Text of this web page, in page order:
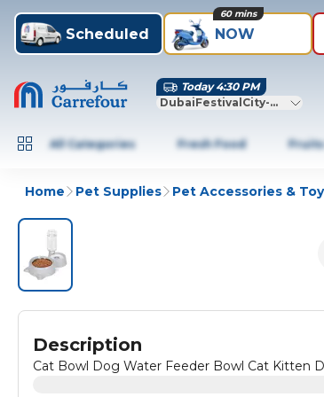
Scheduled NOW
60 mins
Today 4:30 PM
DubaiFestivalCity-Dubai
All Categories Fresh Food
Home Pet Supplies Pet Accessories &
Description
Cat Bowl Dog Water Feeder Bowl Cat Kitten